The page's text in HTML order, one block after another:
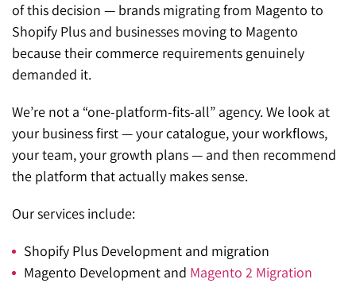
of this decision — brands migrating from Magento to
Shopify Plus and businesses moving to Magento
because their commerce requirements genuinely
demanded it.
We’re not a “one-platform-fits-all” agency. We look at
your business first — your catalogue, your workflows,
your team, your growth plans — and then recommend
the platform that actually makes sense.
Our services include:
Shopify Plus Development and migration
Magento Development and Magento 2 Migration